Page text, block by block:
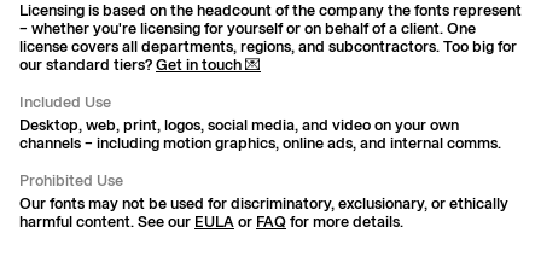
Licensing is based on the headcount of the company the fonts represent
– whether you're licensing for yourself or on behalf of a client. One
license covers all departments, regions, and subcontractors. Too big for
our standard tiers? Get in touch 💌
Included Use
Desktop, web, print, logos, social media, and video on your own
channels – including motion graphics, online ads, and internal comms.
Prohibited Use
Our fonts may not be used for discriminatory, exclusionary, or ethically
harmful content. See our EULA or FAQ for more details.